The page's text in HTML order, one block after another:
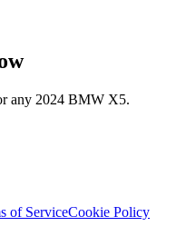
any 2024 BMW X5.
of ServiceCookie Policy